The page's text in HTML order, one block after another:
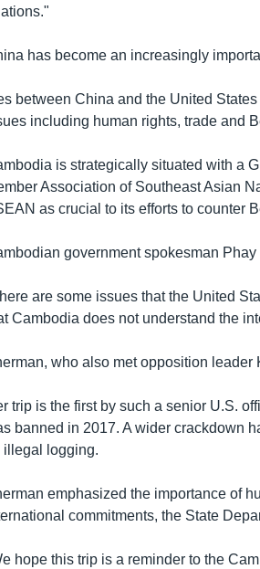
has become an increasingly
between China and the United
including human rights, trade and
is strategically situated with a
Association of Southeast Asian
as crucial to its efforts to counter
government spokesman
are some issues that the United
Cambodia does not understand the
who also met opposition
trip is the first by such a senior U.S.
banned in 2017. A wider crackdown
illegal logging.
emphasized the importance of
commitments, the State
hope this trip is a reminder to the